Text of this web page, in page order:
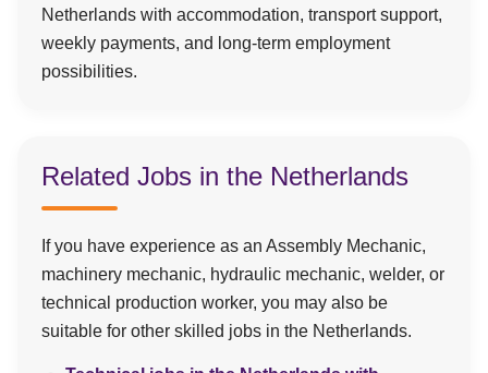
Netherlands with accommodation, transport support,
weekly payments, and long-term employment
possibilities.
Related Jobs in the Netherlands
If you have experience as an Assembly Mechanic,
machinery mechanic, hydraulic mechanic, welder, or
technical production worker, you may also be
suitable for other skilled jobs in the Netherlands.